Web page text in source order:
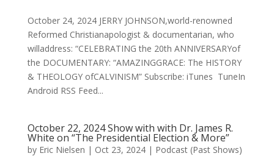
October 24, 2024 JERRY JOHNSON,world-renowned
Reformed Christianapologist & documentarian, who
willaddress: “CELEBRATING the 20th ANNIVERSARYof
the DOCUMENTARY: “AMAZINGGRACE: The HISTORY
& THEOLOGY ofCALVINISM” Subscribe: iTunes TuneIn
Android RSS Feed...
October 22, 2024 Show with with Dr. James R.
White on “The Presidential Election & More”
by Eric Nielsen | Oct 23, 2024| Podcast (Past Shows)